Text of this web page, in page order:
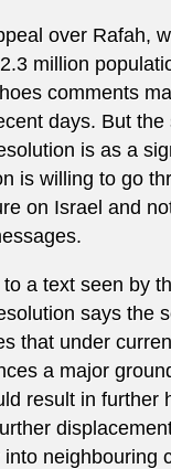
over Rafah,
million
comments
days. But
is as a
is willing to go
on Israel and
a text seen by
says the
that under
a major
result in further
into neighbouring